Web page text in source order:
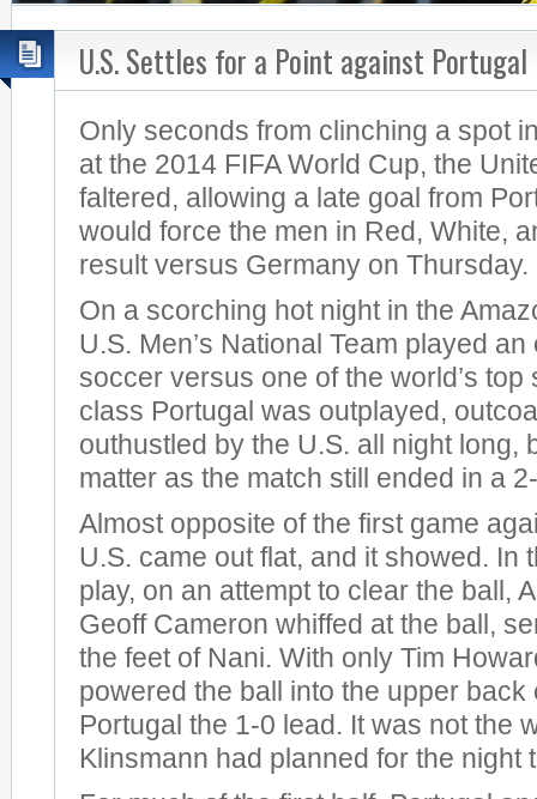
U.S. Settles for a Point against Portugal
Only seconds from clinching a spot
at the 2014 FIFA World Cup, the
faltered, allowing a late goal from
would force the men in Red, White,
result versus Germany on Thursday.
On a scorching hot night in the
U.S. Men’s National Team played
soccer versus one of the world’s top
class Portugal was outplayed,
outhustled by the U.S. all night long,
matter as the match still ended in a
Almost opposite of the first game
U.S. came out flat, and it showed. In
play, on an attempt to clear the ball,
Geoff Cameron whiffed at the ball,
the feet of Nani. With only Tim
powered the ball into the upper back
Portugal the 1-0 lead. It was not the
Klinsmann had planned for the night